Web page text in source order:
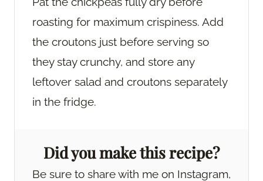
roasting for maximum crispiness. Add
the croutons just before serving so
they stay crunchy, and store any
leftover salad and croutons separately
in the fridge.
Did you make this recipe?
Be sure to share with me on Instagram,